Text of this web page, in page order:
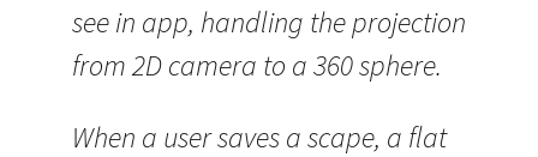
see in app, handling the projection
from 2D camera to a 360 sphere.
When a user saves a scape, a flat